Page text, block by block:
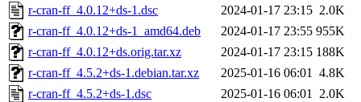
r-cran-ff_4.0.12+ds-1.dsc
2024-01-17 23:15 2.0K
r-cran-ff_4.0.12+ds-1_amd64.deb
2024-01-17 23:55 955K
r-cran-ff_4.0.12+ds.orig.tar.xz
2024-01-17 23:15 188K
r-cran-ff_4.5.2+ds-1.debian.tar.xz
2025-01-16 06:01 4.8K
r-cran-ff_4.5.2+ds-1.dsc
2025-01-16 06:01 2.0K